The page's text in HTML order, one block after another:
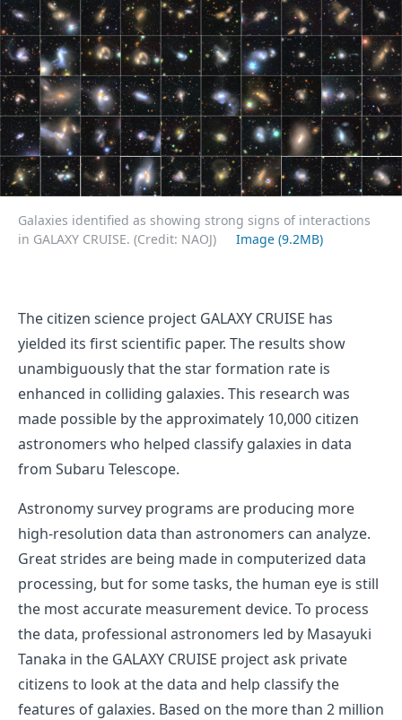
Galaxies identified as showing strong signs of interactions
in GALAXY CRUISE. (Credit: NAOJ)
Image (9.2MB)
The citizen science project GALAXY CRUISE has
yielded its first scientific paper. The results show
unambiguously that the star formation rate is
enhanced in colliding galaxies. This research was
made possible by the approximately 10,000 citizen
astronomers who helped classify galaxies in data
from Subaru Telescope.
Astronomy survey programs are producing more
high-resolution data than astronomers can analyze.
Great strides are being made in computerized data
processing, but for some tasks, the human eye is still
the most accurate measurement device. To process
the data, professional astronomers led by Masayuki
Tanaka in the GALAXY CRUISE project ask private
citizens to look at the data and help classify the
features of galaxies. Based on the more than 2 million